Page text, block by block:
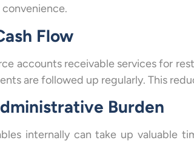
Flow
accounts receivable services for
are followed up regularly. This
Burden
internally can take up valuable